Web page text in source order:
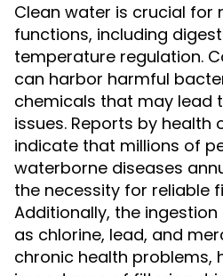
Clean water is crucial for
functions, including
temperature regulation.
can harbor harmful
chemicals that may lead
issues. Reports by health
indicate that millions of
waterborne diseases
the necessity for reliable
Additionally, the
as chlorine, lead, and
chronic health problems,